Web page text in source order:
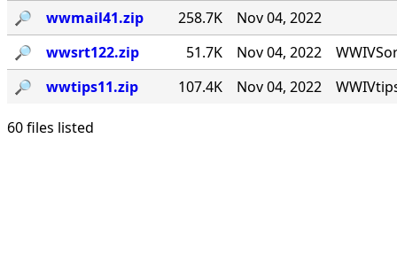
🔎︎
wwmail41.zip 258.7K
Nov 04, 2022
🔎︎
wwsrt122.zip 51.7K Nov 04, 2022
🔎︎
wwtips11.zip 107.4K Nov 04, 2022
60 files listed